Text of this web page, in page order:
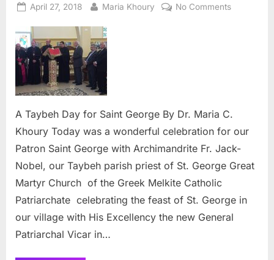
Posted
April 27, 2018 By
Maria Khoury No Commentson
A Taybeh Day for Saint George By Dr. Maria C.
Khoury Today was a wonderful celebration for our
Patron Saint George with Archimandrite Fr. Jack-
Nobel, our Taybeh parish priest of St. George Great
Martyr Church of the Greek Melkite Catholic
Patriarchate celebrating the feast of St. George in
our village with His Excellency the new General
Patriarchal Vicar in…